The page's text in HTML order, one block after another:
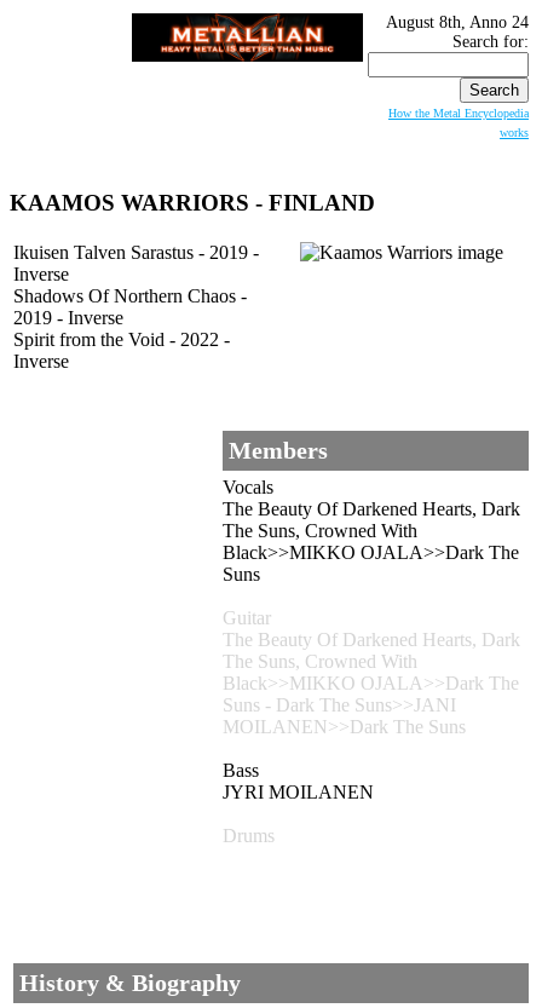
August 8th, Anno 24
Search for:
How the Metal Encyclopedia
works
KAAMOS WARRIORS - FINLAND
Ikuisen Talven Sarastus - 2019 -
Inverse
Shadows Of Northern Chaos -
2019 - Inverse
Spirit from the Void - 2022 -
Inverse
Members
Vocals
The Beauty Of Darkened Hearts, Dark
The Suns, Crowned With
Black>>MIKKO OJALA>>Dark The
Suns
Guitar
The Beauty Of Darkened Hearts, Dark
The Suns, Crowned With
Black>>MIKKO OJALA>>Dark The
Suns - Dark The Suns>>JANI
MOILANEN>>Dark The Suns
Bass
JYRI MOILANEN
Drums
History & Biography